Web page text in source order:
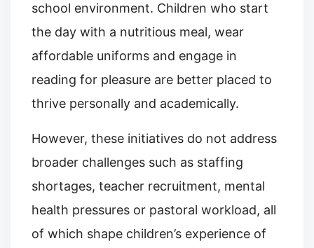
school environment. Children who start
the day with a nutritious meal, wear
affordable uniforms and engage in
reading for pleasure are better placed to
thrive personally and academically.
However, these initiatives do not address
broader challenges such as staffing
shortages, teacher recruitment, mental
health pressures or pastoral workload, all
of which shape children’s experience of